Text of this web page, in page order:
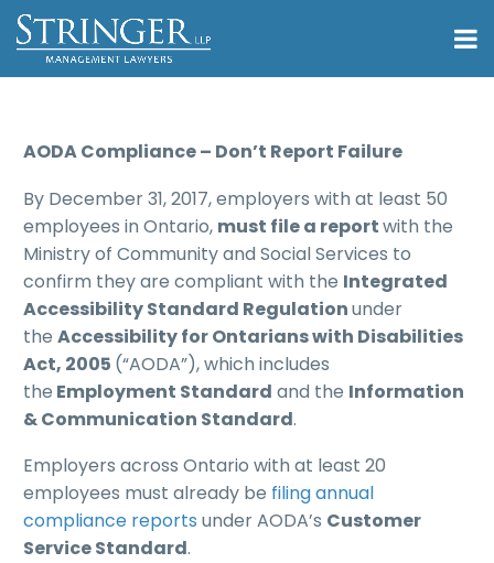
AODA Compliance – Don’t Report Failure
By December 31, 2017, employers with at least 50
employees in Ontario, must file a reportwith the
Ministry of Community and Social Services to
confirm they are compliant with the Integrated
Accessibility Standard Regulationunder
the Accessibility for Ontarians with Disabilities
Act, 2005 (“AODA”), which includes
the Employment Standard and the Information
& Communication Standard.
Employers across Ontario with at least 20
employees must already be filing annual
compliance reports under AODA’s Customer
Service Standard.